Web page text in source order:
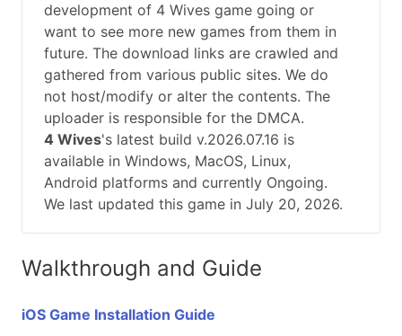
development of 4 Wives game going or
want to see more new games from them in
future. The download links are crawled and
gathered from various public sites. We do
not host/modify or alter the contents. The
uploader is responsible for the DMCA.
4 Wives's latest build v.2026.07.16 is
available in Windows, MacOS, Linux,
Android platforms and currently Ongoing.
We last updated this game in July 20, 2026.
Walkthrough and Guide
iOS Game Installation Guide